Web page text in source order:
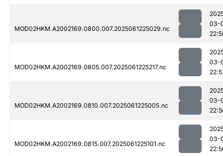
MOD02HKM.A2002169.0800.007.2025061225029.nc
03-
MOD02HKM.A2002169.0805.007.2025061225217.nc
03-
MOD02HKM.A2002169.0810.007.2025061225005.nc
03-
MOD02HKM.A2002169.0815.007.2025061225101.nc
03-